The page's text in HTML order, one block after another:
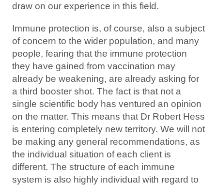
draw on our experience in this field.
Immune protection is, of course, also a subject
of concern to the wider population, and many
people, fearing that the immune protection
they have gained from vaccination may
already be weakening, are already asking for
a third booster shot. The fact is that not a
single scientific body has ventured an opinion
on the matter. This means that Dr Robert Hess
is entering completely new territory. We will not
be making any general recommendations, as
the individual situation of each client is
different. The structure of each immune
system is also highly individual with regard to